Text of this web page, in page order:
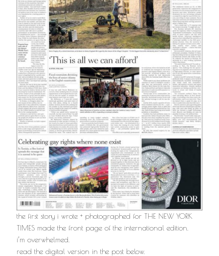
the first story i wrote + photographed for THE NEW YORK
TIMES made the front page of the international edition.
i’m overwhelmed.
read the digital version in the post below.